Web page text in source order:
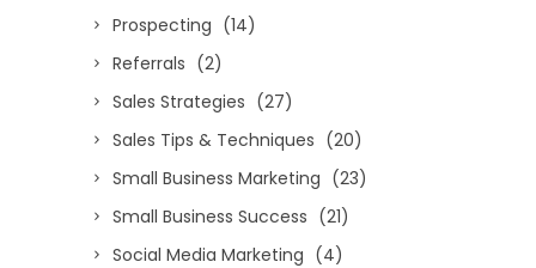
Prospecting (14)
Referrals (2)
Sales Strategies (27)
Sales Tips & Techniques (20)
Small Business Marketing (23)
Small Business Success (21)
Social Media Marketing (4)